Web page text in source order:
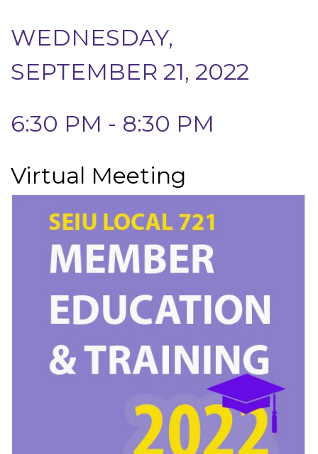
WEDNESDAY,
SEPTEMBER 21, 2022
6:30 PM - 8:30 PM
Virtual Meeting